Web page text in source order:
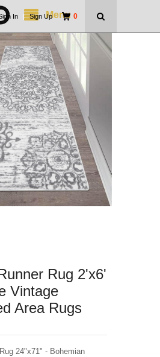
Menu 0
In | Sign Up
Rug 2'x6'
Vintage
Area Rugs
24"x71" - Bohemian